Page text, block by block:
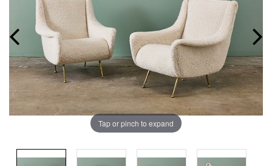
Tap or pinch to expand